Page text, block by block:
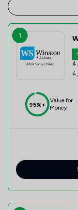
1
95%+
Value for
Money